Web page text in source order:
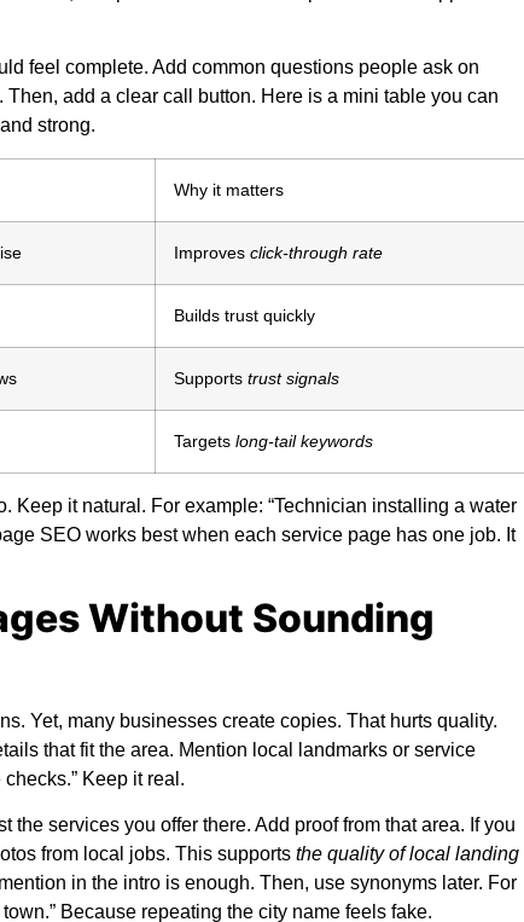
feel complete. Add common questions people ask on
add a clear call button. Here is a mini table you can
strong.
Why it matters
Improves click-through rate
Builds trust quickly
Supports trust signals
Targets long-tail keywords
Keep it natural. For example: “Technician installing a water
SEO works best when each service page has one job. It
Without Sounding
Yet, many businesses create copies. That hurts quality.
that fit the area. Mention local landmarks or service
Keep it real.
the services you offer there. Add proof from that area. If you
from local jobs. This supports the quality of local landing
in the intro is enough. Then, use synonyms later. For
town.” Because repeating the city name feels fake.